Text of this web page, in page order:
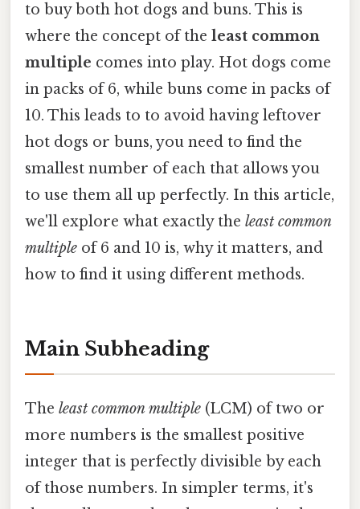
to buy both hot dogs and buns. This is
where the concept of the least common
multiple comes into play. Hot dogs come
in packs of 6, while buns come in packs of
10. This leads to to avoid having leftover
hot dogs or buns, you need to find the
smallest number of each that allows you
to use them all up perfectly. In this article,
we'll explore what exactly the least common
multiple of 6 and 10 is, why it matters, and
how to find it using different methods.
Main Subheading
The least common multiple (LCM) of two or
more numbers is the smallest positive
integer that is perfectly divisible by each
of those numbers. In simpler terms, it's